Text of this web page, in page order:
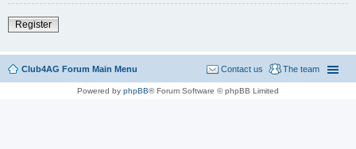
Register
Club4AG Forum Main Menu The team
Contact us
Powered by phpBB® Forum Software © phpBB Limited